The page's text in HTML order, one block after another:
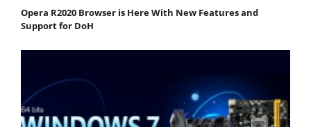
Opera R2020 Browser is Here With New Features and
Support for DoH